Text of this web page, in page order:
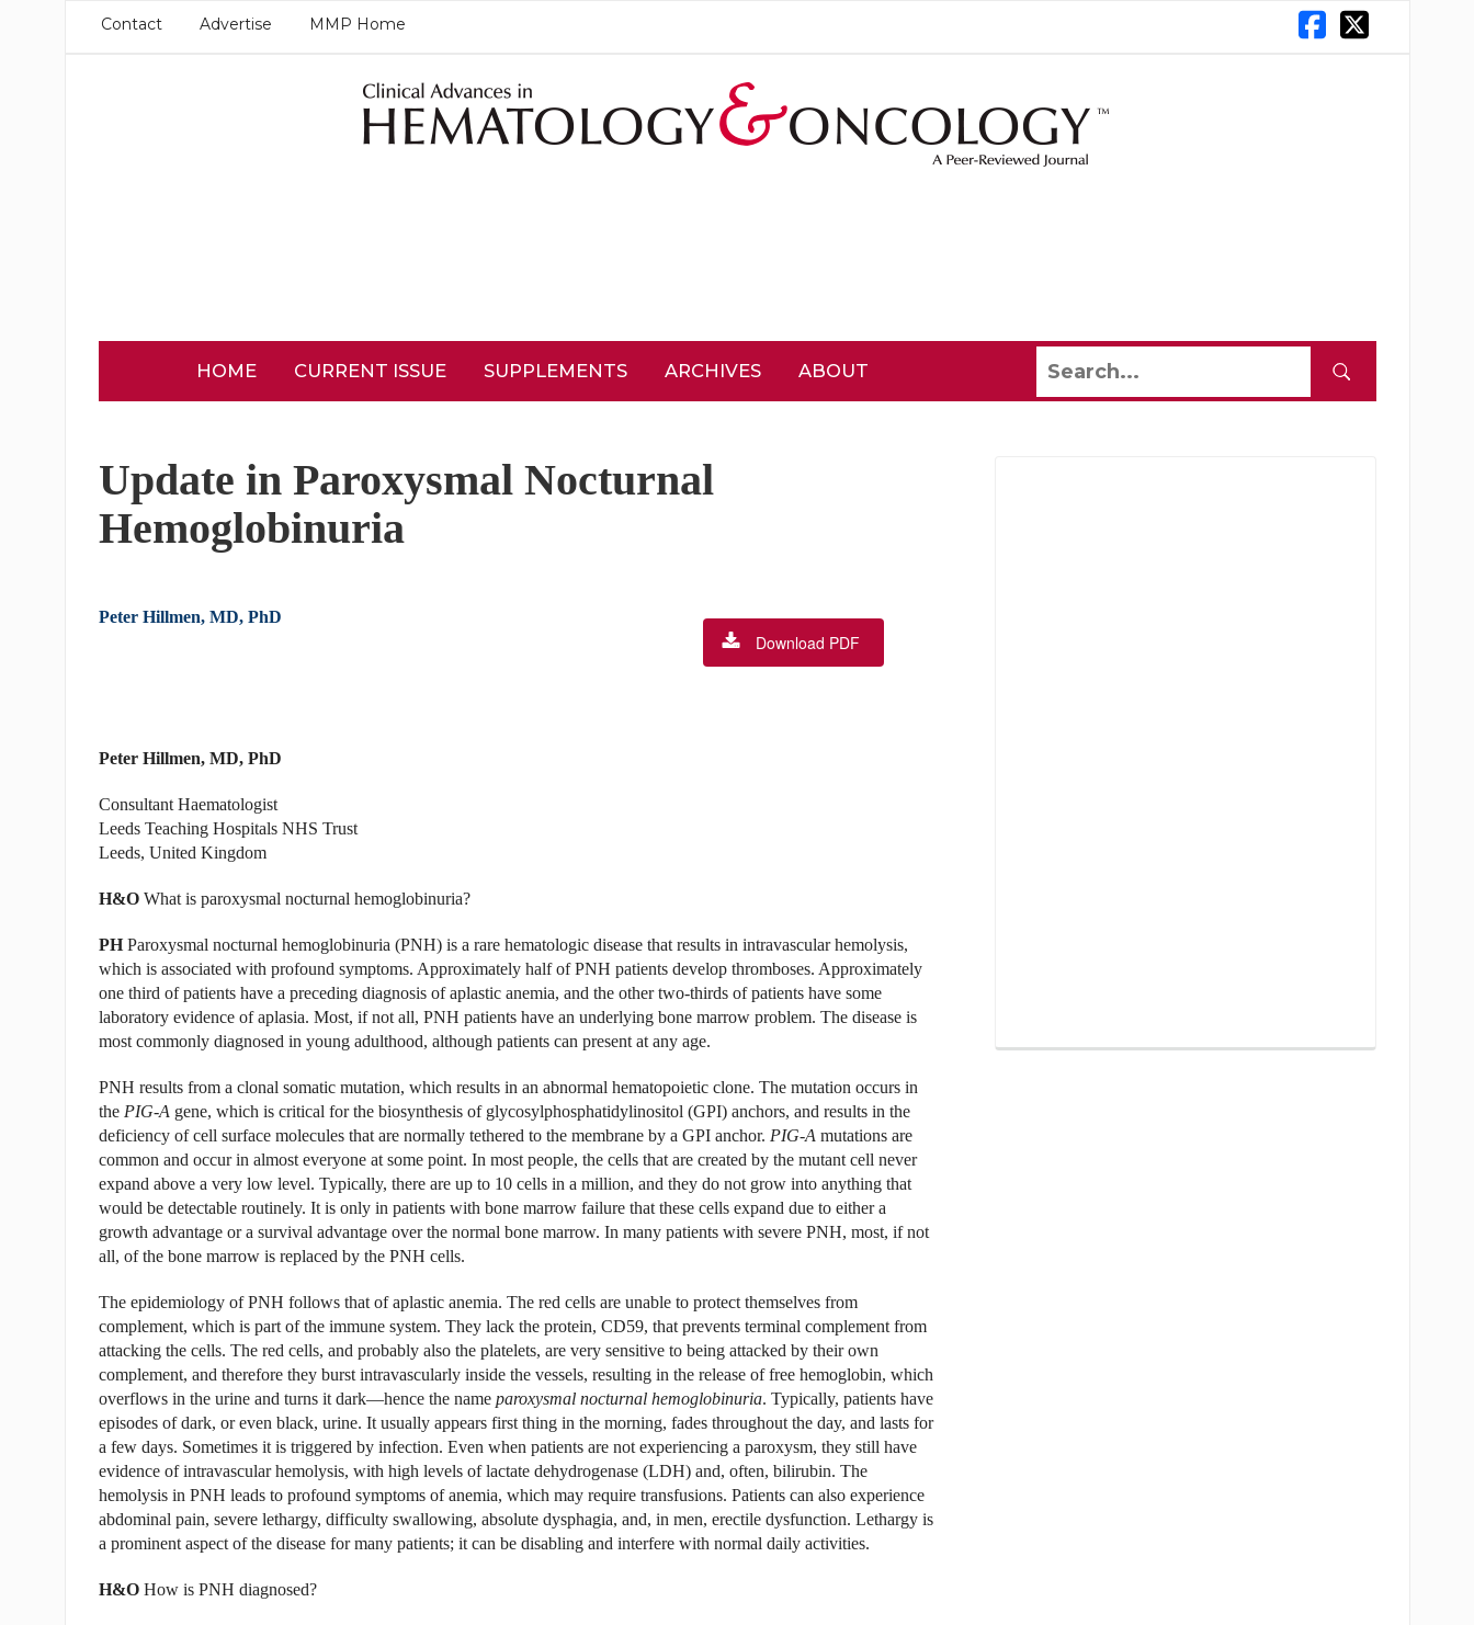
Contact Advertise MMP Home
HOME CURRENT ISSUE SUPPLEMENTS ARCHIVES ABOUT
Update in Paroxysmal Nocturnal
Hemoglobinuria
Peter Hillmen, MD, PhD
Download PDF
Peter Hillmen, MD, PhD
Consultant Haematologist
Leeds Teaching Hospitals NHS Trust
Leeds, United Kingdom
H&OWhat is paroxysmal nocturnal hemoglobinuria?
PHParoxysmal nocturnal hemoglobinuria (PNH) is a rare hematologic disease that results in intravascular hemolysis,
which is associated with profound symptoms. Approximately half of PNH patients develop thromboses. Approximately
one third of patients have a preceding diagnosis of aplastic anemia, and the other two-thirds of patients have some
laboratory evidence of aplasia. Most, if not all, PNH patients have an underlying bone marrow problem. The disease is
most commonly diagnosed in young adulthood, although patients can present at any age.
PNH results from a clonal somatic mutation, which results in an abnormal hematopoietic clone. The mutation occurs in
the PIG-A gene, which is critical for the biosynthesis of glycosylphosphatidylinositol (GPI) anchors, and results in the
deficiency of cell surface molecules that are normally tethered to the membrane by a GPI anchor. PIG-A mutations are
common and occur in almost everyone at some point. In most people, the cells that are created by the mutant cell never
expand above a very low level. Typically, there are up to 10 cells in a million, and they do not grow into anything that
would be detectable routinely. It is only in patients with bone marrow failure that these cells expand due to either a
growth advantage or a survival advantage over the normal bone marrow. In many patients with severe PNH, most, if not
all, of the bone marrow is replaced by the PNH cells.
The epidemiology of PNH follows that of aplastic anemia. The red cells are unable to protect themselves from
complement, which is part of the immune system. They lack the protein, CD59, that prevents terminal complement from
attacking the cells. The red cells, and probably also the platelets, are very sensitive to being attacked by their own
complement, and therefore they burst intravascularly inside the vessels, resulting in the release of free hemoglobin, which
overflows in the urine and turns it dark—hence the name paroxysmal nocturnal hemoglobinuria. Typically, patients have
episodes of dark, or even black, urine. It usually appears first thing in the morning, fades throughout the day, and lasts for
a few days. Sometimes it is triggered by infection. Even when patients are not experiencing a paroxysm, they still have
evidence of intravascular hemolysis, with high levels of lactate dehydrogenase (LDH) and, often, bilirubin. The
hemolysis in PNH leads to profound symptoms of anemia, which may require transfusions. Patients can also experience
abdominal pain, severe lethargy, difficulty swallowing, absolute dysphagia, and, in men, erectile dysfunction. Lethargy is
a prominent aspect of the disease for many patients; it can be disabling and interfere with normal daily activities.
H&OHow is PNH diagnosed?